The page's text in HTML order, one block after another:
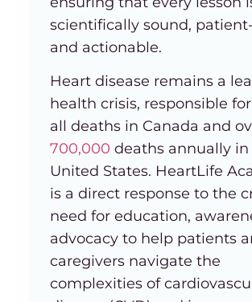
scientifically sound,
and actionable.
Heart disease remains a
health crisis, responsible
all deaths in Canada and
700,000 deaths annually in
United States. HeartLife
is a direct response to the
need for education,
advocacy to help patients
caregivers navigate the
complexities of